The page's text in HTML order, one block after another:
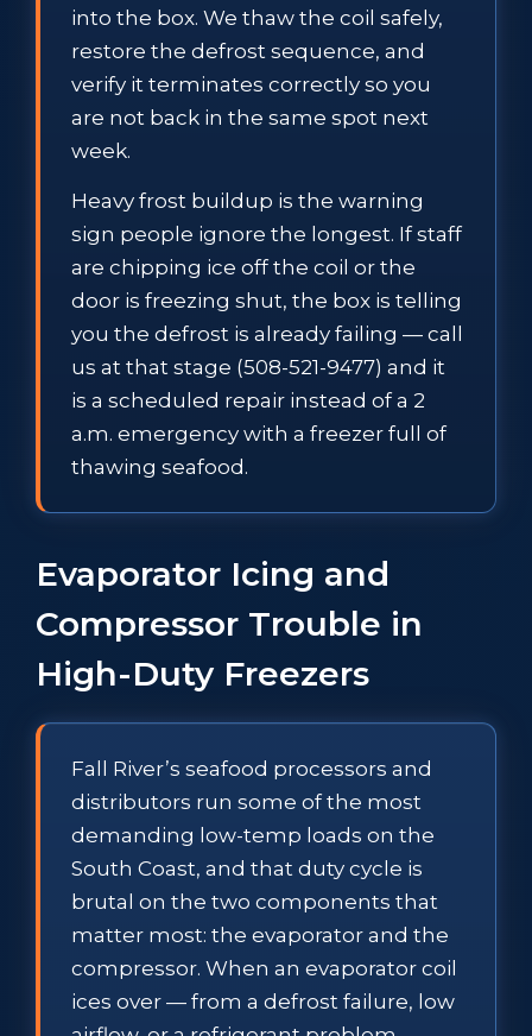
into the box. We thaw the coil safely,
restore the defrost sequence, and
verify it terminates correctly so you
are not back in the same spot next
week.
Heavy frost buildup is the warning
sign people ignore the longest. If staff
are chipping ice off the coil or the
door is freezing shut, the box is telling
you the defrost is already failing — call
us at that stage (508-521-9477) and it
is a scheduled repair instead of a 2
a.m. emergency with a freezer full of
thawing seafood.
Evaporator Icing and
Compressor Trouble in
High-Duty Freezers
Fall River’s seafood processors and
distributors run some of the most
demanding low-temp loads on the
South Coast, and that duty cycle is
brutal on the two components that
matter most: the evaporator and the
compressor. When an evaporator coil
ices over — from a defrost failure, low